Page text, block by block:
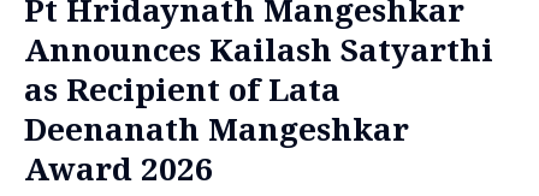
Pt Hridaynath Mangeshkar
Announces Kailash Satyarthi
as Recipient of Lata
Deenanath Mangeshkar
Award 2026